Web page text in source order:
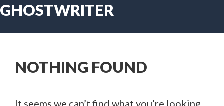
GHOSTWRITER
NOTHING FOUND
It seems we can’t find what you’re looking